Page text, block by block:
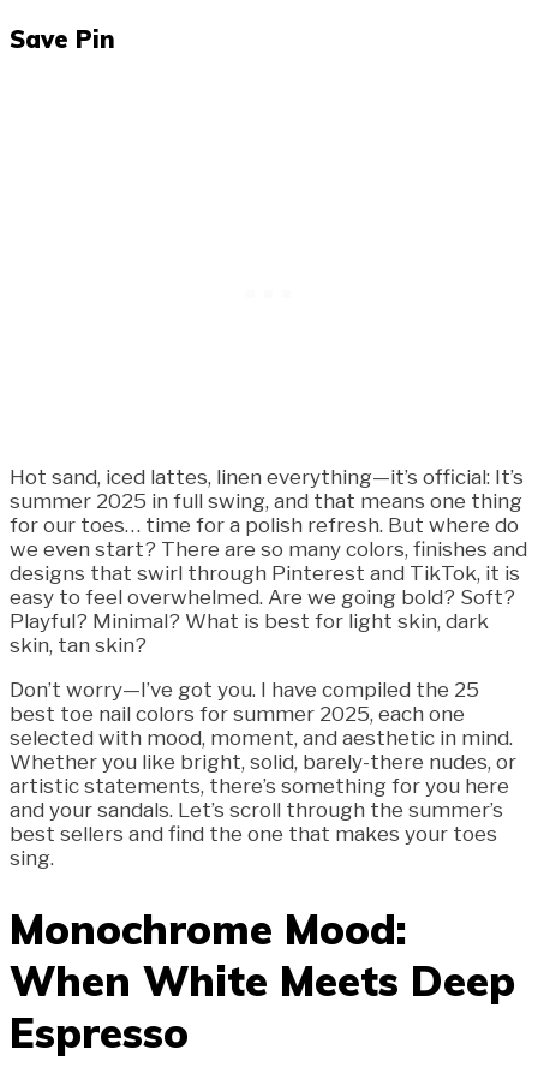
Save Pin
Hot sand, iced lattes, linen everything—it’s official: It’s
summer 2025 in full swing, and that means one thing
for our toes… time for a polish refresh. But where do
we even start? There are so many colors, finishes and
designs that swirl through Pinterest and TikTok, it is
easy to feel overwhelmed. Are we going bold? Soft?
Playful? Minimal? What is best for light skin, dark
skin, tan skin?
Don’t worry—I’ve got you. I have compiled the 25
best toe nail colors for summer 2025, each one
selected with mood, moment, and aesthetic in mind.
Whether you like bright, solid, barely-there nudes, or
artistic statements, there’s something for you here
and your sandals. Let’s scroll through the summer’s
best sellers and find the one that makes your toes
sing.
Monochrome Mood:
When White Meets Deep
Espresso